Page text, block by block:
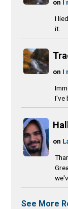
on I
I
it.
on I
I've
on
See More